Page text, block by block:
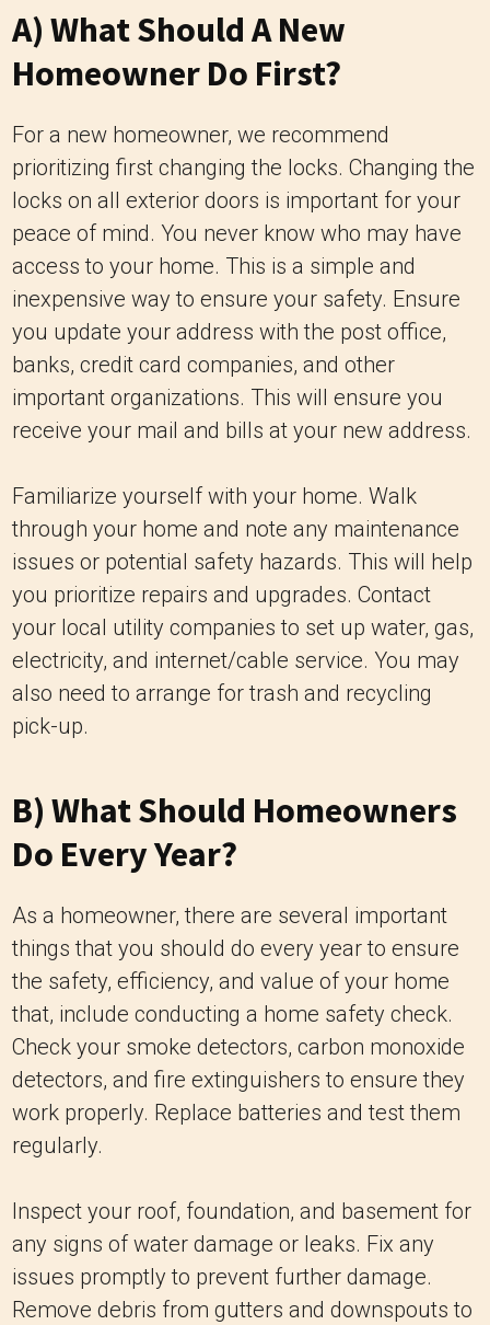
A) What Should A New
Homeowner Do First?
For a new homeowner, we recommend
prioritizing first changing the locks. Changing the
locks on all exterior doors is important for your
peace of mind. You never know who may have
access to your home. This is a simple and
inexpensive way to ensure your safety. Ensure
you update your address with the post office,
banks, credit card companies, and other
important organizations. This will ensure you
receive your mail and bills at your new address.
Familiarize yourself with your home. Walk
through your home and note any maintenance
issues or potential safety hazards. This will help
you prioritize repairs and upgrades. Contact
your local utility companies to set up water, gas,
electricity, and internet/cable service. You may
also need to arrange for trash and recycling
pick-up.
B) What Should Homeowners
Do Every Year?
As a homeowner, there are several important
things that you should do every year to ensure
the safety, efficiency, and value of your home
that, include conducting a home safety check.
Check your smoke detectors, carbon monoxide
detectors, and fire extinguishers to ensure they
work properly. Replace batteries and test them
regularly.
Inspect your roof, foundation, and basement for
any signs of water damage or leaks. Fix any
issues promptly to prevent further damage.
Remove debris from gutters and downspouts to